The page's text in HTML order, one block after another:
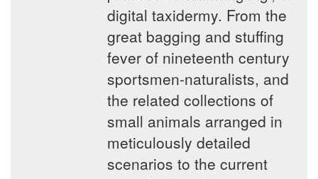
digital taxidermy. From the
great bagging and stuffing
fever of nineteenth century
sportsmen-naturalists, and
the related collections of
small animals arranged in
meticulously detailed
scenarios to the current